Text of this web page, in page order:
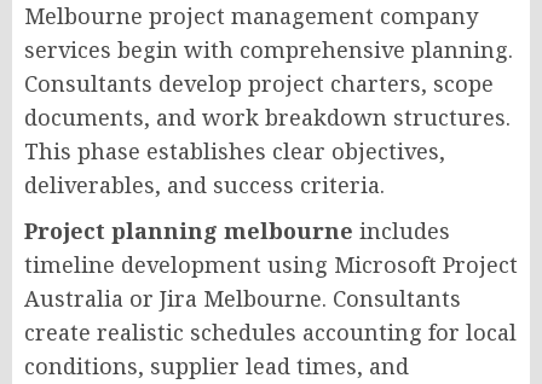
Melbourne project management company
services begin with comprehensive planning.
Consultants develop project charters, scope
documents, and work breakdown structures.
This phase establishes clear objectives,
deliverables, and success criteria.
Project planning melbourne includes
timeline development using Microsoft Project
Australia or Jira Melbourne. Consultants
create realistic schedules accounting for local
conditions, supplier lead times, and